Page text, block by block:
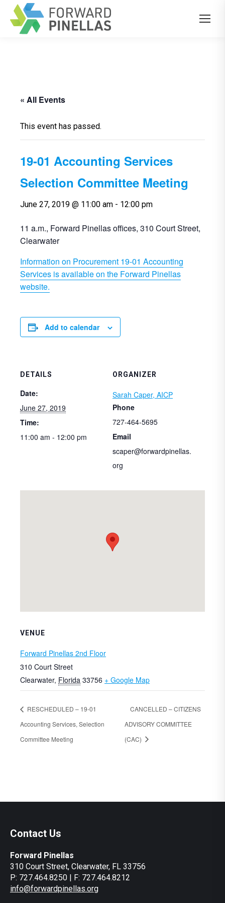
« All Events
This event has passed.
19-01 Accounting Services
Selection Committee Meeting
June 27, 2019 @ 11:00 am - 12:00 pm
11 a.m., Forward Pinellas offices, 310 Court Street,
Clearwater
Information on Procurement 19-01 Accounting
Services is available on the Forward Pinellas
website.
Add to calendar
DETAILS
Date:
June 27, 2019
Time:
11:00 am - 12:00 pm
ORGANIZER
Sarah Caper, AICP
Phone
727-464-5695
Email
scaper@forwardpinellas.
org
VENUE
Forward Pinellas 2nd Floor
310 Court Street
Clearwater, Florida 33756 + Google Map
RESCHEDULED – 19-01
Accounting Services, Selection
Committee Meeting
CANCELLED – CITIZENS
ADVISORY COMMITTEE
(CAC)
Contact Us
Forward Pinellas
310 Court Street, Clearwater, FL 33756
P: 727.464.8250 | F: 727.464.8212
info@forwardpinellas.org